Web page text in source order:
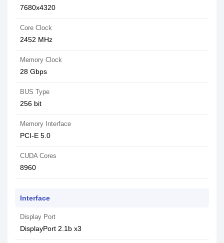
7680x4320
Core Clock
2452 MHz
Memory Clock
28 Gbps
BUS Type
256 bit
Memory Interface
PCI-E 5.0
CUDA Cores
8960
Interface
Display Port
DisplayPort 2.1b x3